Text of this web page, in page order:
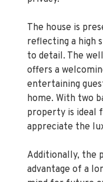
The house is
reflecting a high
to detail. The
offers a
entertaining
home. With two
property is ideal
appreciate the
Additionally, the
advantage of a